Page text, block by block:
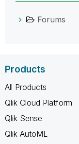
Forums
Products
All Products
Qlik Cloud Platform
Qlik Sense
Qlik AutoML